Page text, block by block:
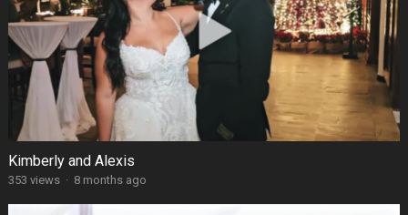
Kimberly and Alexis
353 views · 8 months ago